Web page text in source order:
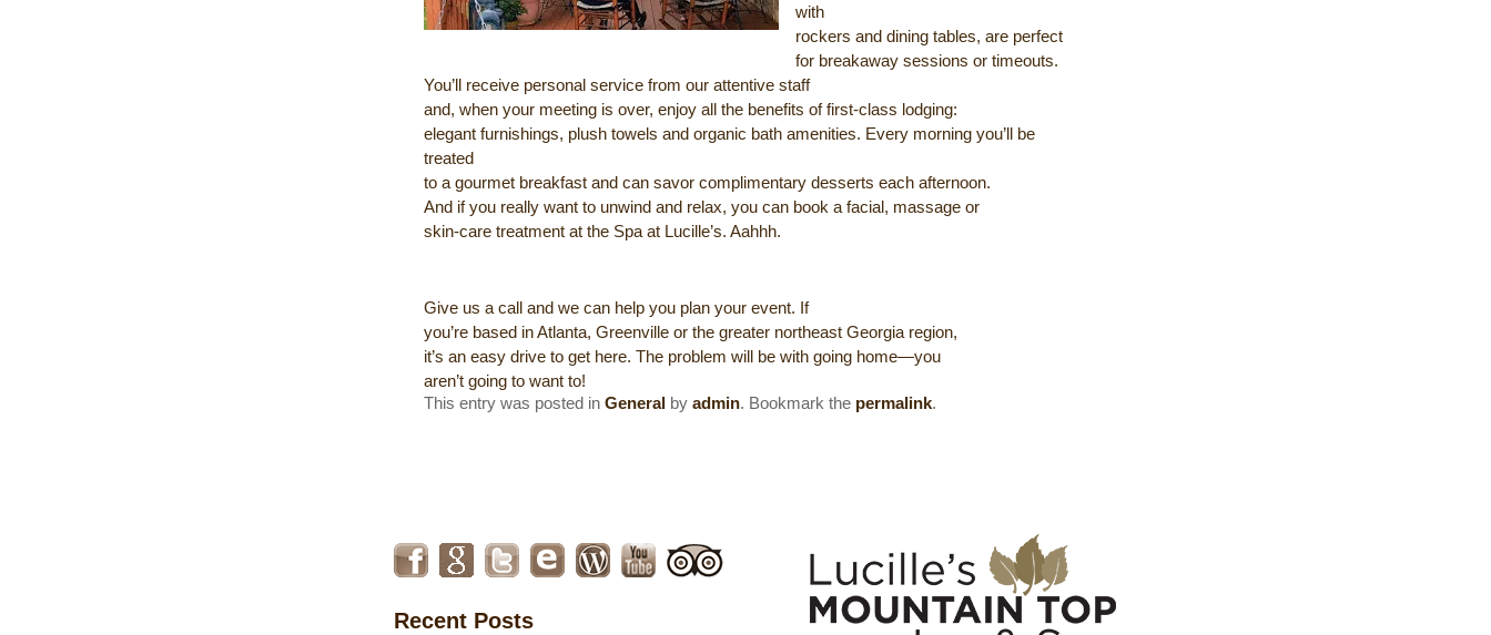
with
rockers and dining tables, are perfect
for breakaway sessions or timeouts.
You’ll receive personal service from our attentive staff
and, when your meeting is over, enjoy all the benefits of first-class lodging:
elegant furnishings, plush towels and organic bath amenities. Every morning you’ll be
treated
to a gourmet breakfast and can savor complimentary desserts each afternoon.
And if you really want to unwind and relax, you can book a facial, massage or
skin-care treatment at the Spa at Lucille’s. Aahhh.
Give us a call and we can help you plan your event. If
you’re based in Atlanta, Greenville or the greater northeast Georgia region,
it’s an easy drive to get here. The problem will be with going home—you
aren’t going to want to!
This entry was posted inGeneral byadmin. Bookmark the permalink.
Recent Posts